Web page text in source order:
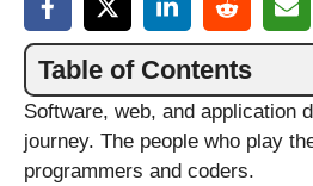
Table of Contents
Software, web, and application
journey. The people who play
programmers and coders.